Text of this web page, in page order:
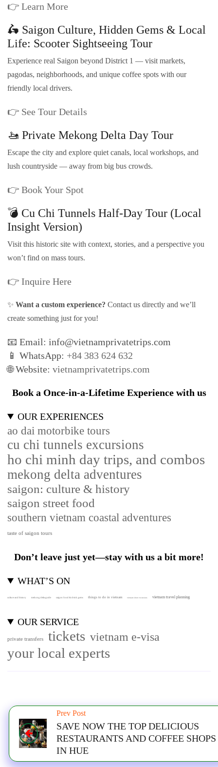
👉 Learn More
🛵 Saigon Culture, Hidden Gems & Local
Life: Scooter Sightseeing Tour
Experience real Saigon beyond District 1 — visit markets,
pagodas, neighborhoods, and unique coffee spots with our
friendly local drivers.
👉 See Tour Details
🚤 Private Mekong Delta Day Tour
Escape the city and explore quiet canals, local workshops, and
lush countryside — away from big bus crowds.
👉 Book Your Spot
💣 Cu Chi Tunnels Half-Day Tour (Local
Insight Version)
Visit this historic site with context, stories, and a perspective you
won’t find on mass tours.
👉 Inquire Here
✨ Want a custom experience? Contact us directly and we’ll
create something just for you!
📧 Email: info@vietnamprivatetrips.com
📱 WhatsApp: +84 383 624 632
🌐 Website: vietnamprivatetrips.com
Book a Once-in-a-Lifetime Experience with us
OUR EXPERIENCES
ao dai motorbike tours
cu chi tunnels excursions
ho chi minh day trips, and combos
mekong delta adventures
saigon: culture & history
saigon street food
southern vietnam coastal adventures
taste of saigon tours
Don’t leave just yet—stay with us a bit more!
WHAT’S ON
culture and history mekong delta guide saigon food & drink gems things to do in vietnam vietnam shore excursions vietnam travel planning
OUR SERVICE
private transfers tickets vietnam e-visa
your local experts
Prev Post
SAVE NOW THE TOP DELICIOUS
RESTAURANTS AND COFFEE SHOPS
IN HUE